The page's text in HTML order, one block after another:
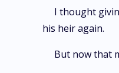
I thought
his heir again.
But now that